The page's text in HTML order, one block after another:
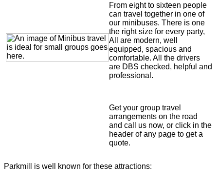
From eight to sixteen people
can travel together in one of
our minibuses. There is one
the right size for every party,
All are modern, well
equipped, spacious and
comfortable. All the drivers
are DBS checked, helpful and
professional.
Get your group travel
arrangements on the road
and call us now, or click in the
header of any page to get a
quote.
Parkmill is well known for these attractions: